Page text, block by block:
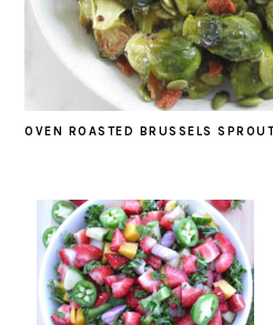
OVEN ROASTED BRUSSELS